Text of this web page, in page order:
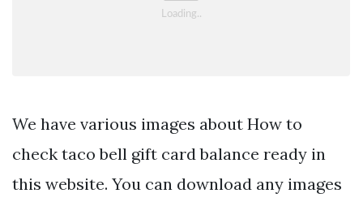
We have various images about How to
check taco bell gift card balance ready in
this website. You can download any images